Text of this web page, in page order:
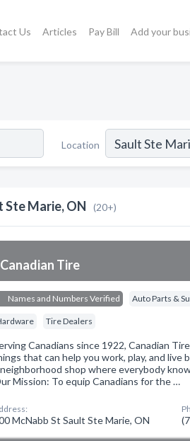
Us Articles Pay Bill Add your
Location
Ste Marie, ON (20+)
Canadian Tire
Names and Numbers Verified Auto Parts &
Tire Dealers
Canadians since 1922, Canadian
that can help you work, play, and live
shop where everybody
Mission: To equip Canadians for the …
McNabb St Sault Ste Marie, ON